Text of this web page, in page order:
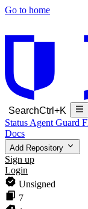
Go to home
SearchCtrl+K
Status Agent Guard
Docs
Add Repository
Sign up
Login
Unsigned
7